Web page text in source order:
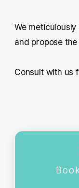
We
and propose
Consult with us